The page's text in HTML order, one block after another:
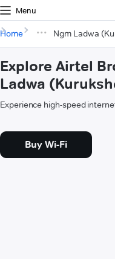
Menu
Home Ngm Ladwa
Explore Airtel
Ladwa
Experience high-speed
Buy Wi-Fi